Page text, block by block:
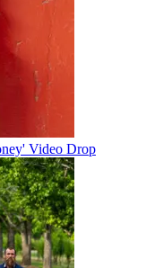
Video Drop